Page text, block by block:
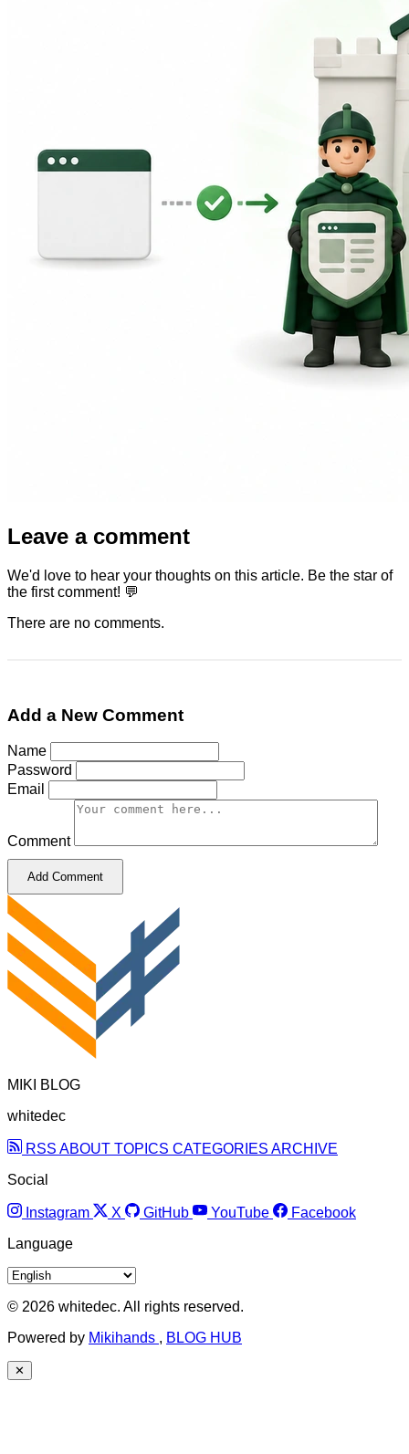
Leave a comment
We'd love to hear your thoughts on this article. Be the star of
the first comment! 💬
There are no comments.
Add a New Comment
Name
Password
Email
Comment
Add Comment
MIKI BLOG
whitedec
RSS ABOUT TOPICS CATEGORIES ARCHIVE
Social
Instagram X GitHub YouTube
Facebook
Language
© 2026 whitedec. All rights reserved.
Powered by Mikihands , BLOG HUB
✕